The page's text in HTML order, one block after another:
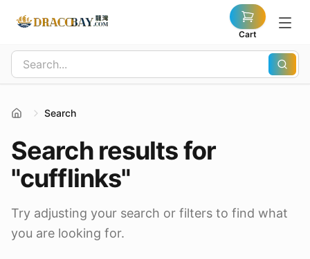
Cart
Search
Search results for
"cufflinks"
Try adjusting your search or filters to find what
you are looking for.